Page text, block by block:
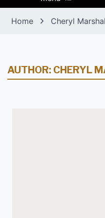
Home Cheryl
AUTHOR: CHERYL